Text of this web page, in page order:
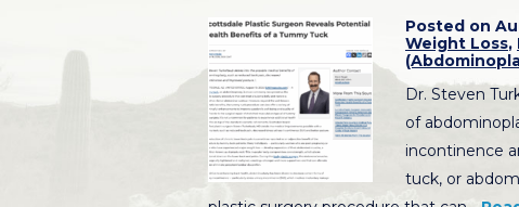
Posted on
Weight Loss,
Dr. Steven
of
incontinence
tuck, or